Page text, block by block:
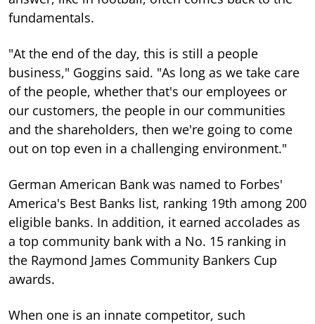
fundamentals.
"At the end of the day, this is still a people
business," Goggins said. "As long as we take care
of the people, whether that's our employees or
our customers, the people in our communities
and the shareholders, then we're going to come
out on top even in a challenging environment."
German American Bank was named to Forbes'
America's Best Banks list, ranking 19th among 200
eligible banks. In addition, it earned accolades as
a top community bank with a No. 15 ranking in
the Raymond James Community Bankers Cup
awards.
When one is an innate competitor, such